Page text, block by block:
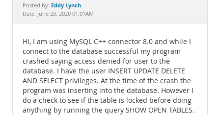
Documentation
Posted by: Eddy Lynch
Date: June 23, 2020 01:01AM
Hi, I am using MySQL C++ connector 8.0 and while I
connect to the database successful my program
crashed saying access denied for user to the
database. I have the user INSERT UPDATE DELETE
AND SELECT privileges. At the time of the crash the
program was inserting into the database. However I
do a check to see if the table is locked before doing
anything by running the query SHOW OPEN TABLES.